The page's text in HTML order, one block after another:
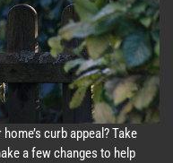
curb appeal? Take
a few changes to help